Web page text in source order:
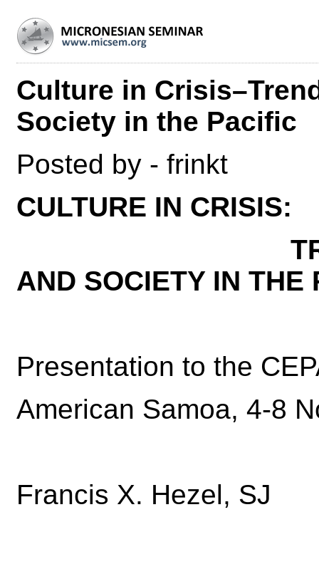
Culture in
Society in the Pacific
Posted by - frinkt
CULTURE IN CRISIS:
TRENDS IN
AND SOCIETY IN THE
Presentation to the
American Samoa, 4-8
Francis X. Hezel, SJ